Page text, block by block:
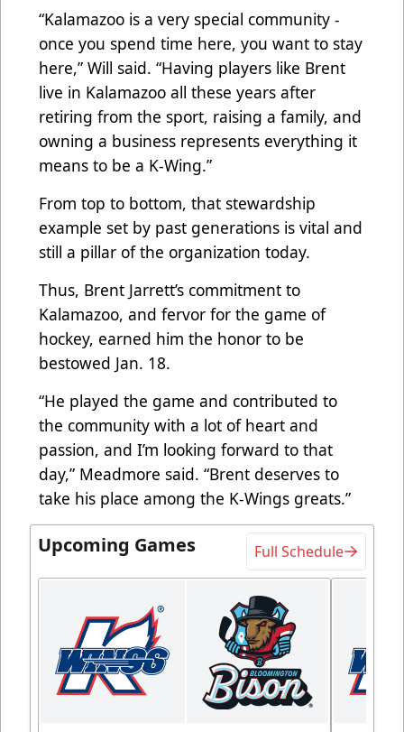
“Kalamazoo is a very special community -
once you spend time here, you want to stay
here,” Will said. “Having players like Brent
live in Kalamazoo all these years after
retiring from the sport, raising a family, and
owning a business represents everything it
means to be a K-Wing.”
From top to bottom, that stewardship
example set by past generations is vital and
still a pillar of the organization today.
Thus, Brent Jarrett’s commitment to
Kalamazoo, and fervor for the game of
hockey, earned him the honor to be
bestowed Jan. 18.
“He played the game and contributed to
the community with a lot of heart and
passion, and I’m looking forward to that
day,” Meadmore said. “Brent deserves to
take his place among the K-Wings greats.”
Upcoming Games Full Schedule